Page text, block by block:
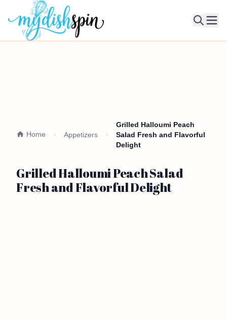
Home Appetizers
Grilled Halloumi Peach
Salad Fresh and Flavorful
Delight
Grilled Halloumi Peach Salad
Fresh and Flavorful Delight